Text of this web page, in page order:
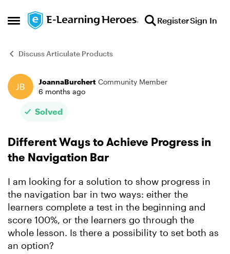
Open Side Menu
Skip to content RegisterSign In
Discuss Articulate Products
Forum Discussion
JoannaBurchert Community Member
6 months ago
Solved
Different Ways to Achieve Progress in
the Navigation Bar
I am looking for a solution to show progress in
the navigation bar in two ways: either the
learners complete a test in the beginning and
score 100%, or the learners go through the
whole lesson. Is there a possibility to set both as
an option?